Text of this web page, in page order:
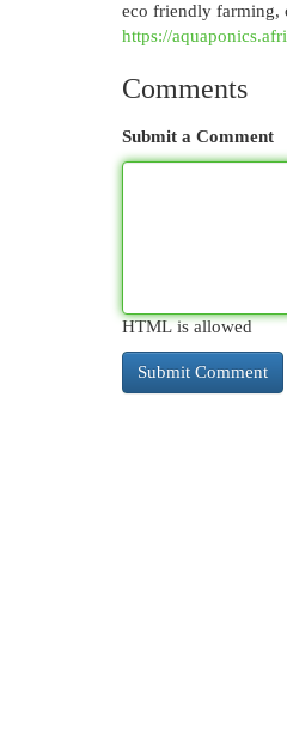
eco friendly farming,
https://
Comments
Submit a Comment
HTML is allowed